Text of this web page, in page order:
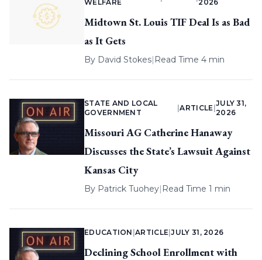
WELFARE 2026
Midtown St. Louis TIF Deal Is as Bad
as It Gets
By David Stokes| Read Time 4 min
STATE AND LOCAL
GOVERNMENT
|ARTICLE
JULY 31,
2026
Missouri AG Catherine Hanaway
Discusses the State’s Lawsuit Against
Kansas City
By Patrick Tuohey| Read Time 1 min
EDUCATION |ARTICLE |JULY 31, 2026
Declining School Enrollment with